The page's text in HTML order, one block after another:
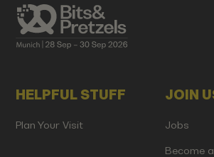
HELPFUL STUFF
Plan Your Visit
JOIN
Jobs
Become